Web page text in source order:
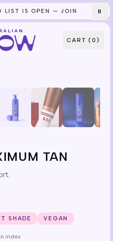
LIST IS OPEN — JOIN ⏸
CART (0)
TAN
SHADE VEGAN
index